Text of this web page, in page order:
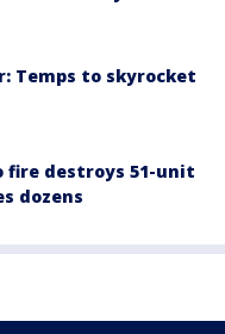
Temps to skyrocket
fire destroys 51-unit
dozens